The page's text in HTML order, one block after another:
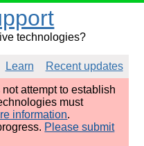
technologies?
Learn
Recent updates
attempt to establish
must
information.
Please submit